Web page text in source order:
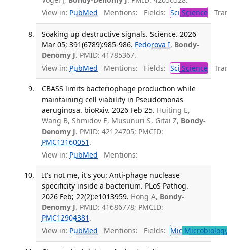
View in: PubMed Mentions: Fields: Sci Science
Soaking up destructive signals. Science. 2026
Mar 05; 391(6789):985-986. Fedorova I, Bondy-
Denomy J. PMID: 41785367.
View in: PubMed Mentions: Fields: Sci Science
CBASS limits bacteriophage production while
maintaining cell viability in Pseudomonas
aeruginosa. bioRxiv. 2026 Feb 25. Huiting E,
Wang B, Shmidov E, Musunuri S, Gitai Z, Bondy-
Denomy J. PMID: 42124705; PMCID:
PMC13160051 .
View in: PubMed Mentions:
It's not me, it's you: Anti-phage nuclease
specificity inside a bacterium. PLoS Pathog.
2026 Feb; 22(2):e1013959. Hong A, Bondy-
Denomy J. PMID: 41686778; PMCID:
PMC12904381 .
View in: PubMed Mentions: Fields: Mic